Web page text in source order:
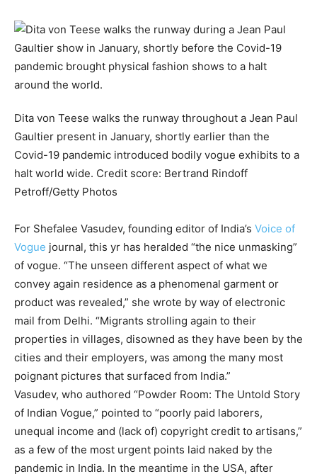
Dita von Teese walks the runway throughout a Jean Paul
Gaultier present in January, shortly earlier than the
Covid-19 pandemic introduced bodily vogue exhibits to a
halt world wide. Credit score: Bertrand Rindoff
Petroff/Getty Photos
For Shefalee Vasudev, founding editor of India’s Voice of
Vogue journal, this yr has heralded “the nice unmasking”
of vogue. “The unseen different aspect of what we
convey again residence as a phenomenal garment or
product was revealed,” she wrote by way of electronic
mail from Delhi. “Migrants strolling again to their
properties in villages, disowned as they have been by the
cities and their employers, was among the many most
poignant pictures that surfaced from India.”
Vasudev, who authored “Powder Room: The Untold Story
of Indian Vogue,” pointed to “poorly paid laborers,
unequal income and (lack of) copyright credit to artisans,”
as a few of the most urgent points laid naked by the
pandemic in India. In the meantime in the USA, after